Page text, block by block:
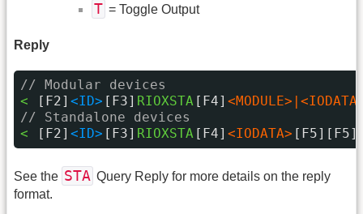
T = Toggle Output
Reply
// Modular devices
<
[F2] <ID> [F3] RIOXSTA [F4]
// Standalone devices
<
[F2] <ID> [F3] RIOXSTA [F4] <IODATA> [F5][F5]
See the STA Query Reply for more details on the reply
format.